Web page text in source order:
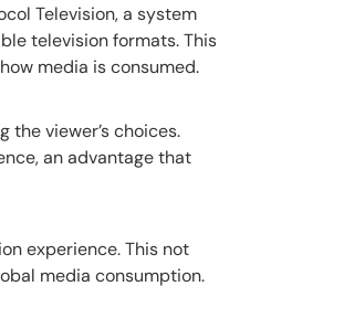
Television, a system
television formats. This
media is consumed.
viewer’s choices.
an advantage that
experience. This not
media consumption.